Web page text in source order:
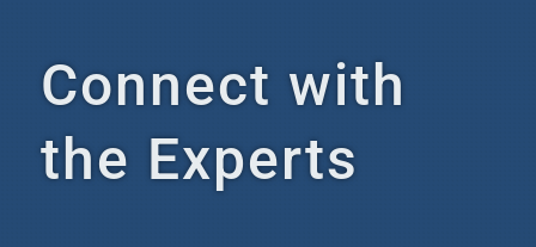
Connect with
the Experts